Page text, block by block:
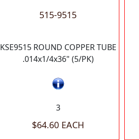
515-9515
KSE9515 ROUND COPPER TUBE
.014x1/4x36" (5/PK)
3
$64.60 EACH